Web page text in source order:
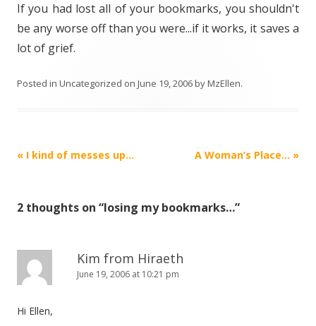
If you had lost all of your bookmarks, you shouldn't
be any worse off than you were...if it works, it saves a
lot of grief.
Posted in Uncategorized on June 19, 2006byMzEllen.
Post
« I kind of messes up… A Woman’s Place… »
2 thoughts on “losing my bookmarks…”
Kim from Hiraeth
June 19, 2006 at 10:21 pm
Hi Ellen,